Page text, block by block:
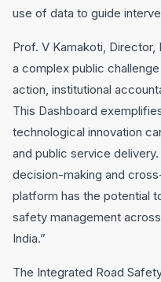
use of data to guide
Prof. V Kamakoti, Director,
a complex public
action, institutional
This Dashboard
technological innovation
and public service
decision-making and
platform has the potential
safety management
India.”
The Integrated Road